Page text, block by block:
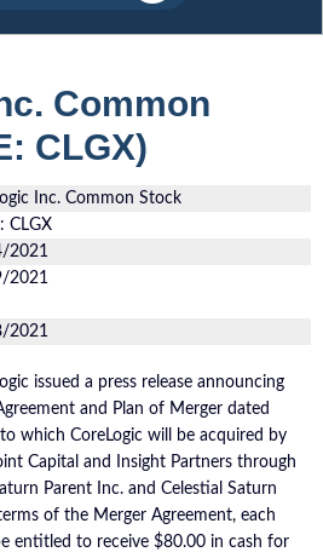
Common
CLGX)
Inc. Common Stock
CLGX
2021
2021
2021
issued a press release announcing
and Plan of Merger dated
which CoreLogic will be acquired by
Capital and Insight Partners through
Parent Inc. and Celestial Saturn
of the Merger Agreement, each
entitled to receive $80.00 in cash for